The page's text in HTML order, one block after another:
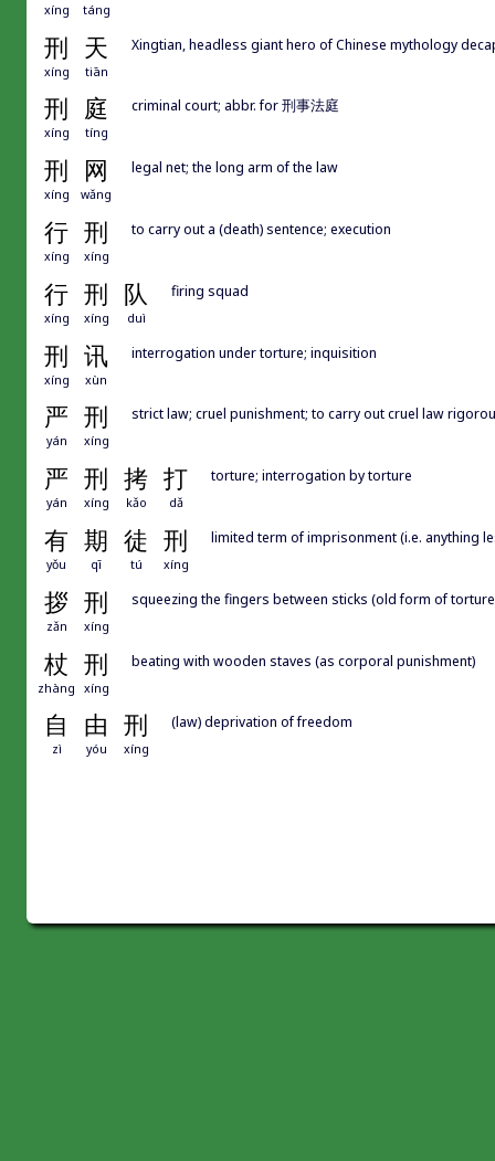
xíng táng
刑 天
xíng tiān
Xingtian, headless giant hero of Chinese mythology
刑 庭
xíng tíng
criminal court; abbr. for 刑事法庭
刑 网
xíng wǎng
legal net; the long arm of the law
行 刑
xíng xíng
to carry out a (death) sentence; execution
行 刑 队
xíng xíng duì
firing squad
刑 讯
xíng xùn
interrogation under torture; inquisition
严 刑
yán xíng
strict law; cruel punishment; to carry out cruel law
严 刑 拷 打
yán xíng kǎo dǎ
torture; interrogation by torture
有 期 徒 刑
yǒu qī tú xíng
limited term of imprisonment (i.e. anything
拶 刑
zǎn xíng
squeezing the fingers between sticks (old form of
杖 刑
zhàng xíng
beating with wooden staves (as corporal punishment)
自 由 刑
zì yóu xíng
(law) deprivation of freedom